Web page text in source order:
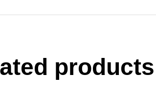
products